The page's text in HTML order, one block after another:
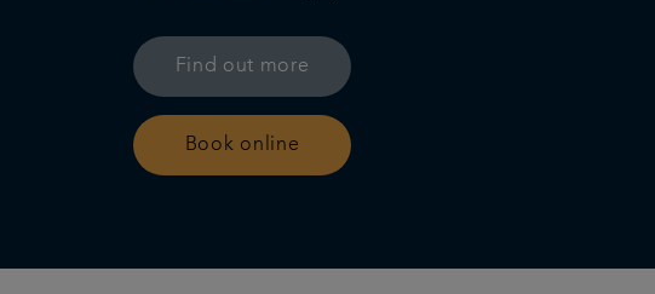
Find out more
Book online